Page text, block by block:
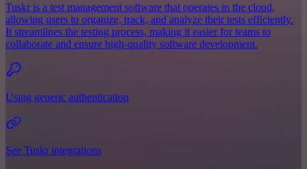
Tuskr is a test management software that operates in the cloud,
allowing users to organize, track, and analyze their tests efficiently.
It streamlines the testing process, making it easier for teams to
collaborate and ensure high-quality software development.
Using generic authentication
See Tuskr integrations